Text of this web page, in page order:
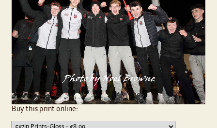
Buy this print online: